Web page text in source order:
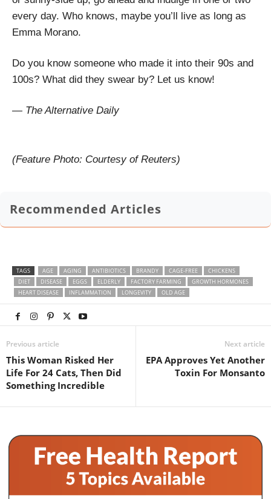
every day. Who knows, maybe you’ll live as long as
Emma Morano.
Do you know someone who made it into their 90s and
100s? What did they swear by? Let us know!
— The Alternative Daily
(Feature Photo: Courtesy of Reuters)
Recommended Articles
TAGS AGE AGING ANTIBIOTICS BRANDY CAGE-FREE
CHICKENS
DIET
DISEASE EGGS ELDERLY FACTORY FARMING
GROWTH HORMONES
HEART DISEASE
INFLAMMATION LONGEVITY OLD AGE
Previous article
This Woman Risked Her
Life For 24 Cats, Then Did
Something Incredible
Next article
EPA Approves Yet Another
Toxin For Monsanto